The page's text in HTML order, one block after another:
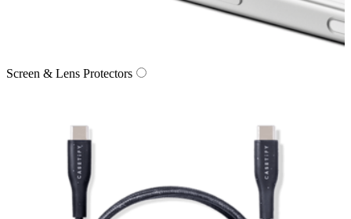
Screen & Lens Protectors